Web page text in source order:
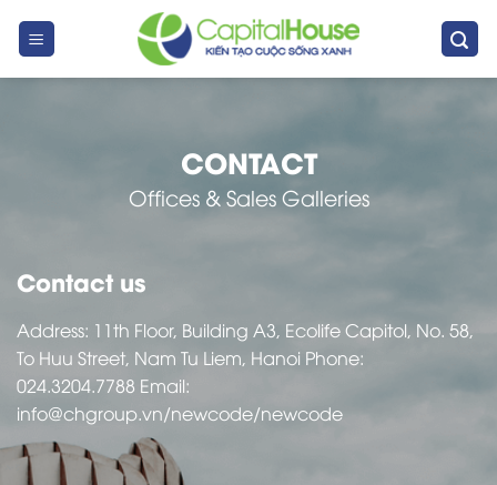
CONTACT
Offices & Sales Galleries
Contact us
Address: 11th Floor, Building A3, Ecolife Capitol, No. 58,
To Huu Street, Nam Tu Liem, Hanoi Phone:
024.3204.7788 Email:
info@chgroup.vn/newcode/newcode